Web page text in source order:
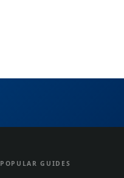
POPULAR GUIDES